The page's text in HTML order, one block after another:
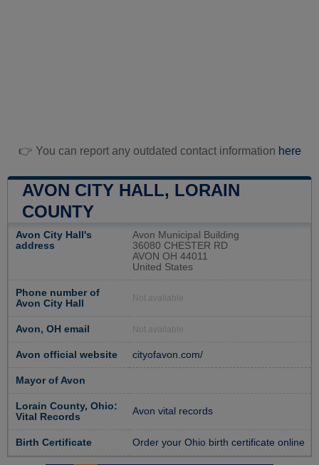
👉 You can report any outdated contact information here
AVON CITY HALL, LORAIN
COUNTY
Avon City Hall's
address
Avon Municipal Building
36080 CHESTER RD
AVON OH 44011
United States
Phone number of
Avon City Hall
Not available
Avon, OH email Not available
Avon official website cityofavon.com/
Mayor of Avon
Lorain County, Ohio:
Vital Records
Avon vital records
Birth Certificate Order your Ohio birth certificate online